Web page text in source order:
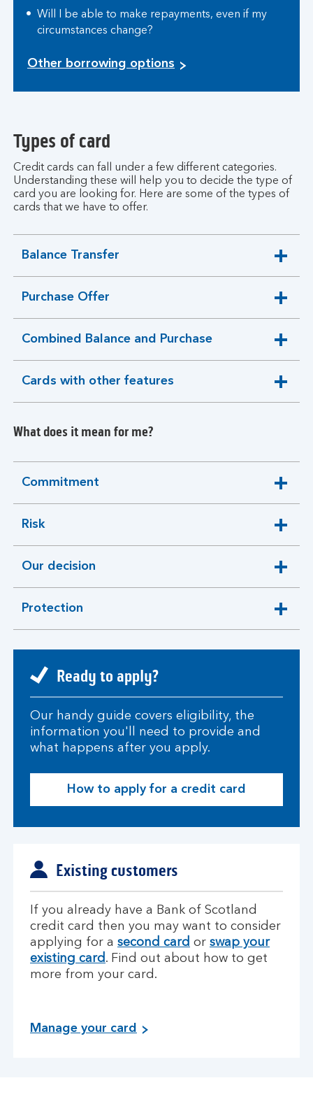
Will I be able to make repayments, even if my
circumstances change?
Other borrowing options
Types of card
Credit cards can fall under a few different categories.
Understanding these will help you to decide the type of
card you are looking for. Here are some of the types of
cards that we have to offer.
Balance Transfer
expandable
section
Purchase Offer
expandable
section
Combined Balance and Purchase
expandable
section
Cards with other features
expandable
section
What does it mean for me?
Commitment
expandable
section
Risk
expandable
section
Our decision
expandable
section
Protection
expandable
section
Ready to apply?
Our handy guide covers eligibility, the
information you'll need to provide and
what happens after you apply.
How to apply for a credit card
Existing customers
If you already have a Bank of Scotland
credit card then you may want to consider
applying for a second card or swap your
existing card . Find out about how to get
more from your card.
Manage your card